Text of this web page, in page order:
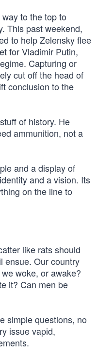
to the top to
This past weekend,
to help Zelensky flee
for Vladimir Putin,
Capturing or
cut off the head of
conclusion to the
of history. He
ammunition, not a
and a display of
and a vision. Its
on the line to
like rats should
ensue. Our country
woke, or awake?
it? Can men be
simple questions, no
issue vapid,